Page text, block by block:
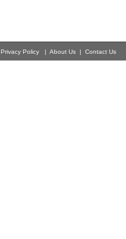
Privacy Policy | About Us | Contact Us